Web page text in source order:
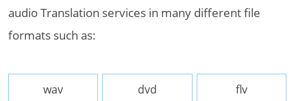
audio Translation services in many different file
formats such as:
wav dvd flv